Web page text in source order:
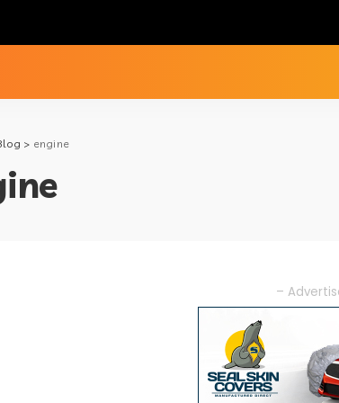
> engine
–